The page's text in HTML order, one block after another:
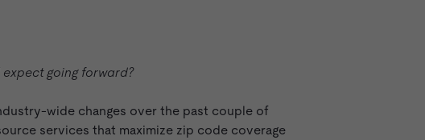
going forward?
wide changes over the past couple of
services that maximize zip code coverage